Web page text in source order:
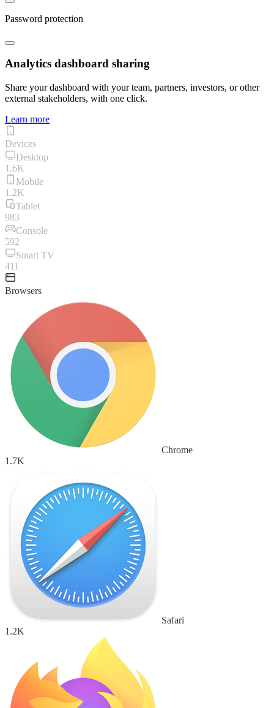
Password protection
Analytics dashboard sharing
Share your dashboard with your team, partners, investors, or other
external stakeholders, with one click.
Learn more
Devices
Desktop
1.6K
Mobile
1.2K
Tablet
983
Console
592
Smart TV
411
Browsers
Chrome
1.7K
Safari
1.2K